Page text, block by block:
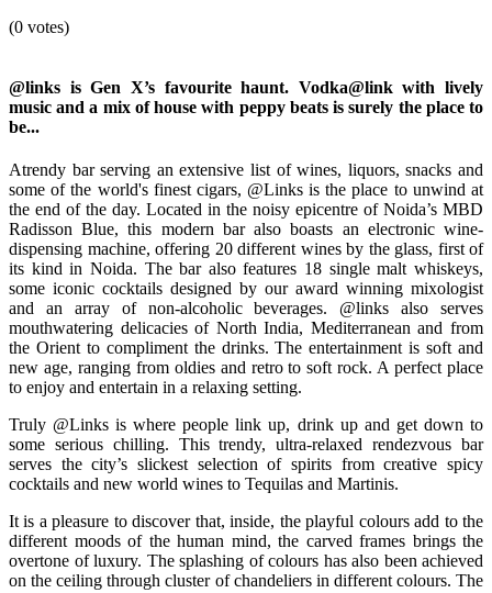
(0 votes)
@links is Gen X’s favourite haunt. Vodka@link with lively
music and a mix of house with peppy beats is surely the place to
be...
Atrendy bar serving an extensive list of wines, liquors, snacks and
some of the world's finest cigars, @Links is the place to unwind at
the end of the day. Located in the noisy epicentre of Noida’s MBD
Radisson Blue, this modern bar also boasts an electronic wine-
dispensing machine, offering 20 different wines by the glass, first of
its kind in Noida. The bar also features 18 single malt whiskeys,
some iconic cocktails designed by our award winning mixologist
and an array of non-alcoholic beverages. @links also serves
mouthwatering delicacies of North India, Mediterranean and from
the Orient to compliment the drinks. The entertainment is soft and
new age, ranging from oldies and retro to soft rock. A perfect place
to enjoy and entertain in a relaxing setting.
Truly @Links is where people link up, drink up and get down to
some serious chilling. This trendy, ultra-relaxed rendezvous bar
serves the city’s slickest selection of spirits from creative spicy
cocktails and new world wines to Tequilas and Martinis.
It is a pleasure to discover that, inside, the playful colours add to the
different moods of the human mind, the carved frames brings the
overtone of luxury. The splashing of colours has also been achieved
on the ceiling through cluster of chandeliers in different colours. The